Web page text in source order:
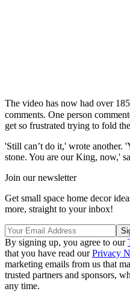
The video has now had over
comments. One person
get so frustrated trying to fold
'Still can’t do it,' wrote another.
stone. You are our King, now,'
Join our newsletter
Get small space home decor
more, straight to your inbox!
By signing up, you agree to our
that you have read ourPrivacy
marketing emails from us that
trusted partners and sponsors,
any time.